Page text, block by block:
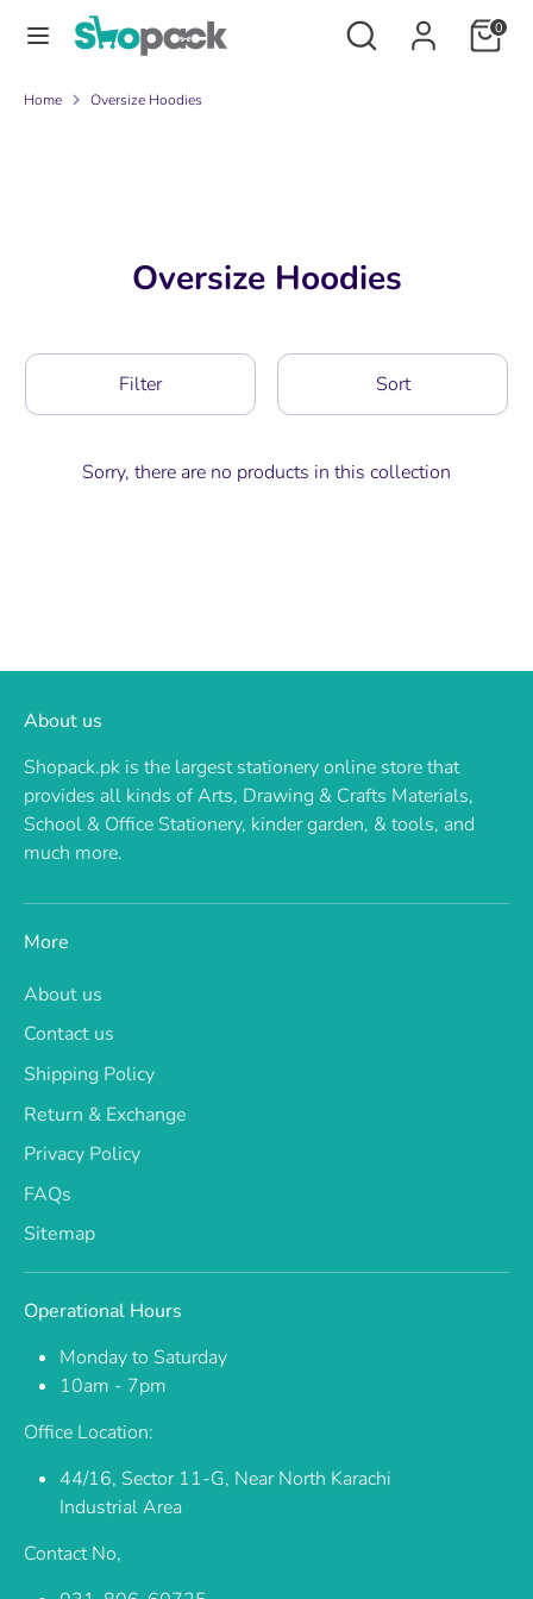
Search
Search
our
0
SearchSearch
Home Oversize Hoodies
Oversize Hoodies
Filter Sort
Sorry, there are no products in this collection
About us
Shopack.pk is the largest stationery online store that
provides all kinds of Arts, Drawing & Crafts Materials,
School & Office Stationery, kinder garden, & tools, and
much more.
More
About us
Contact us
Shipping Policy
Return & Exchange
Privacy Policy
FAQs
Sitemap
Operational Hours
Monday to Saturday
10am - 7pm
Office Location:
44/16, Sector 11-G, Near North Karachi
Industrial Area
Contact No,